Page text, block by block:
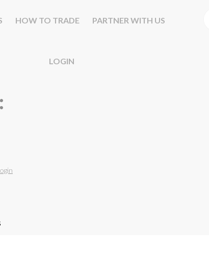
HOW TO TRADE PARTNER WITH US
LOGIN